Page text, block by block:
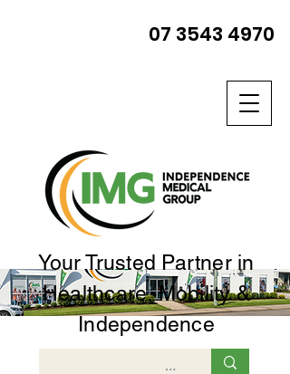
Your Trusted Partner in
Healthcare, Mobility &
Independence
07 3543 4970